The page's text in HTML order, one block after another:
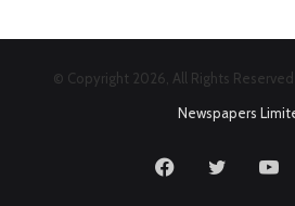
© Copyright 2026, All Rights
Newspapers
FacebookTwitter